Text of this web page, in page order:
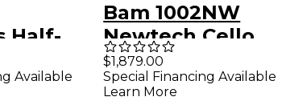
Half-
Case
Available
Bam 1002NW
Newtech Cello
Case With Wheels
Mint
$1,879.00
Special Financing Available
Learn More